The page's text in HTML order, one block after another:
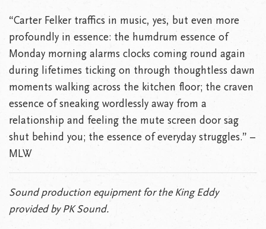
“Carter Felker traffics in music, yes, but even more
profoundly in essence: the humdrum essence of
Monday morning alarms clocks coming round again
during lifetimes ticking on through thoughtless dawn
moments walking across the kitchen floor; the craven
essence of sneaking wordlessly away from a
relationship and feeling the mute screen door sag
shut behind you; the essence of everyday struggles.” –
MLW
Sound production equipment for the King Eddy
provided by PK Sound.